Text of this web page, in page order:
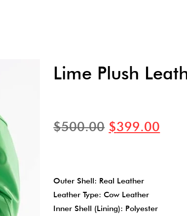
Lime Plush
$500.00 $399.00
Outer Shell: Real Leather
Leather Type: Cow Leather
Inner Shell (Lining): Polyester